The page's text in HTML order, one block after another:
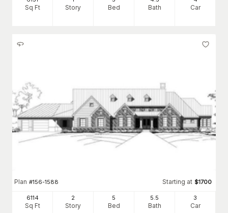
Sq Ft Story Bed Bath Car
Plan #156-1588 Starting at $1700
6114
Sq Ft
2
Story
5
Bed
5.5
Bath
3
Car